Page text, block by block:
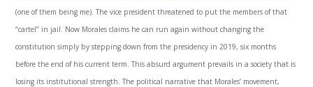
(one of them being me). The vice president threatened to put the members of that
“cartel” in jail. Now Morales claims he can run again without changing the
constitution simply by stepping down from the presidency in 2019, six months
before the end of his current term. This absurd argument prevails in a society that is
losing its institutional strength. The political narrative that Morales’ movement,